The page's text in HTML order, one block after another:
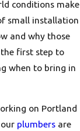
conditions make
small installation
and why those
the first step to
when to bring in
on Portland
plumbersare